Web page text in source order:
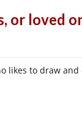
or loved
likes to draw